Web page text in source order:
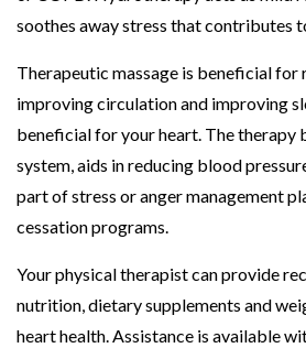
soothes away stress that contributes
Therapeutic massage is beneficial for
improving circulation and improving
beneficial for your heart. The therapy
system, aids in reducing blood
part of stress or anger management
cessation programs.
Your physical therapist can provide
nutrition, dietary supplements and
heart health. Assistance is available